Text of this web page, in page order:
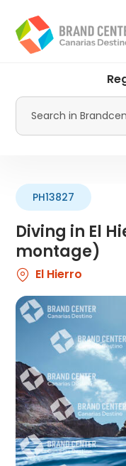
main
content
menu
Promotur
Search
Diving in El
montage)
PH13827
El Hierro